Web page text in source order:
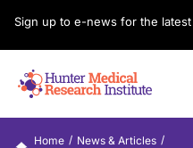
Sign up to e-news for the
Home / News & Articles /